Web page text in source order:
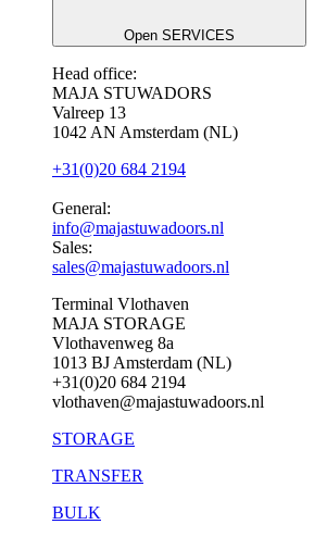
Open SERVICES
Head office:
MAJA STUWADORS
Valreep 13
1042 AN Amsterdam (NL)
+31(0)20 684 2194
General:
info@majastuwadoors.nl
Sales:
sales@majastuwadoors.nl
Terminal Vlothaven
MAJA STORAGE
Vlothavenweg 8a
1013 BJ Amsterdam (NL)
+31(0)20 684 2194
vlothaven@majastuwadoors.nl
STORAGE
TRANSFER
BULK